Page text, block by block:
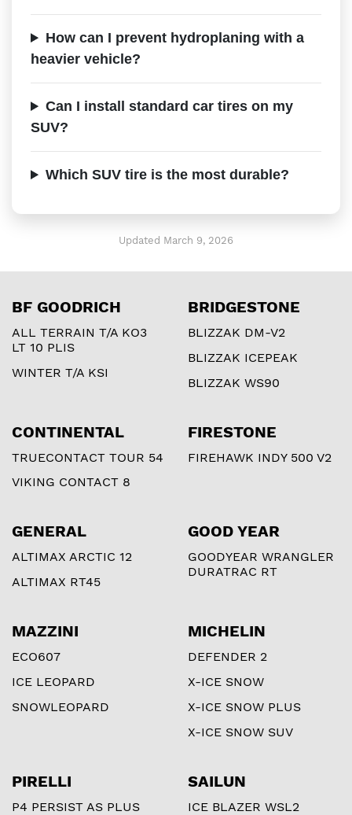
How can I prevent hydroplaning with a
heavier vehicle?
Can I install standard car tires on my
SUV?
Which SUV tire is the most durable?
Updated March 9, 2026
BF GOODRICH
ALL TERRAIN T/A KO3
LT 10 PLIS
WINTER T/A KSI
BRIDGESTONE
BLIZZAK DM-V2
BLIZZAK ICEPEAK
BLIZZAK WS90
CONTINENTAL
TRUECONTACT TOUR 54
VIKING CONTACT 8
FIRESTONE
FIREHAWK INDY 500 V2
GENERAL
ALTIMAX ARCTIC 12
ALTIMAX RT45
GOOD YEAR
GOODYEAR WRANGLER
DURATRAC RT
MAZZINI
ECO607
ICE LEOPARD
SNOWLEOPARD
MICHELIN
DEFENDER 2
X-ICE SNOW
X-ICE SNOW PLUS
X-ICE SNOW SUV
PIRELLI
P4 PERSIST AS PLUS
SAILUN
ICE BLAZER WSL2